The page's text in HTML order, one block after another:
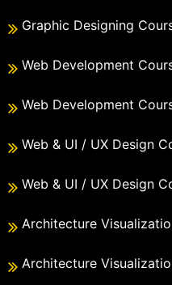
Graphic Designing
Web Development
Web Development
Web & UI / UX Design
Web & UI / UX Design
Architecture
Architecture